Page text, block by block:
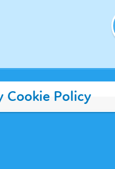
Cookie Policy